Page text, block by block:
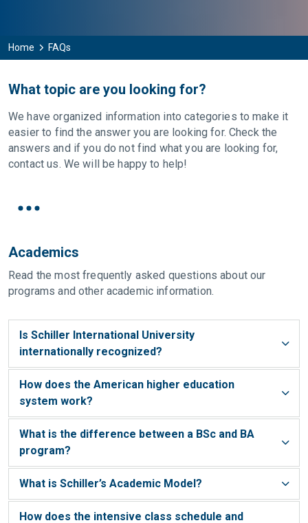
Home FAQs
What topic are you looking for?
We have organized information into categories to make it
easier to find the answer you are looking for. Check the
answers and if you do not find what you are looking for,
contact us. We will be happy to help!
Academics
Read the most frequently asked questions about our
programs and other academic information.
Is Schiller International University
internationally recognized?
How does the American higher education
system work?
What is the difference between a BSc and BA
program?
What is Schiller’s Academic Model?
How does the intensive class schedule and